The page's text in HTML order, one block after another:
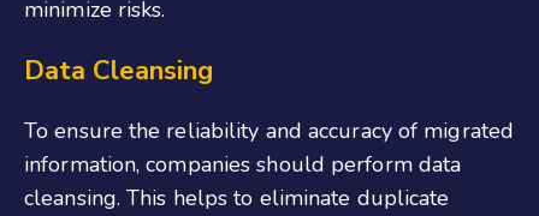
minimize risks.
Data Cleansing
To ensure the reliability and accuracy of migrated
information, companies should perform data
cleansing. This helps to eliminate duplicate